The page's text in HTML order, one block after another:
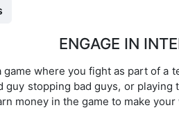
ENGAGE IN
game where you fight as part of a
guy stopping bad guys, or
money in the game to make